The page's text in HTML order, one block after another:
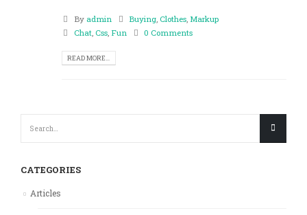
By admin Buying,Clothes, Markup
Chat, Css, Fun 0 Comments
READ MORE...
CATEGORIES
Articles